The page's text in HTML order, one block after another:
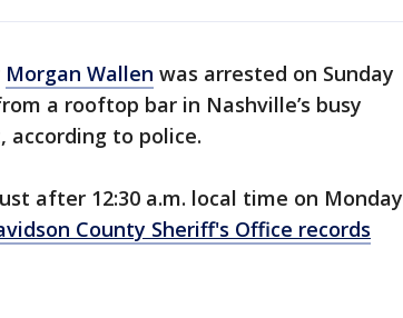
Morgan Wallen was arrested on Sunday
a rooftop bar in Nashville’s busy
to police.
after 12:30 a.m. local time on Monday
County Sheriff's Office records